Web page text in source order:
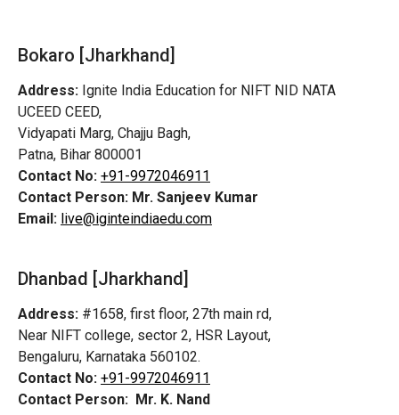
Bokaro [Jharkhand]
Address: Ignite India Education for NIFT NID NATA
UCEED CEED,
Vidyapati Marg, Chajju Bagh,
Patna, Bihar 800001
Contact No: +91-9972046911
Contact Person: Mr. Sanjeev Kumar
Email: live@iginteindiaedu.com
Dhanbad [Jharkhand]
Address: #1658, first floor, 27th main rd,
Near NIFT college, sector 2, HSR Layout,
Bengaluru, Karnataka 560102.
Contact No: +91-9972046911
Contact Person: Mr. K. Nand